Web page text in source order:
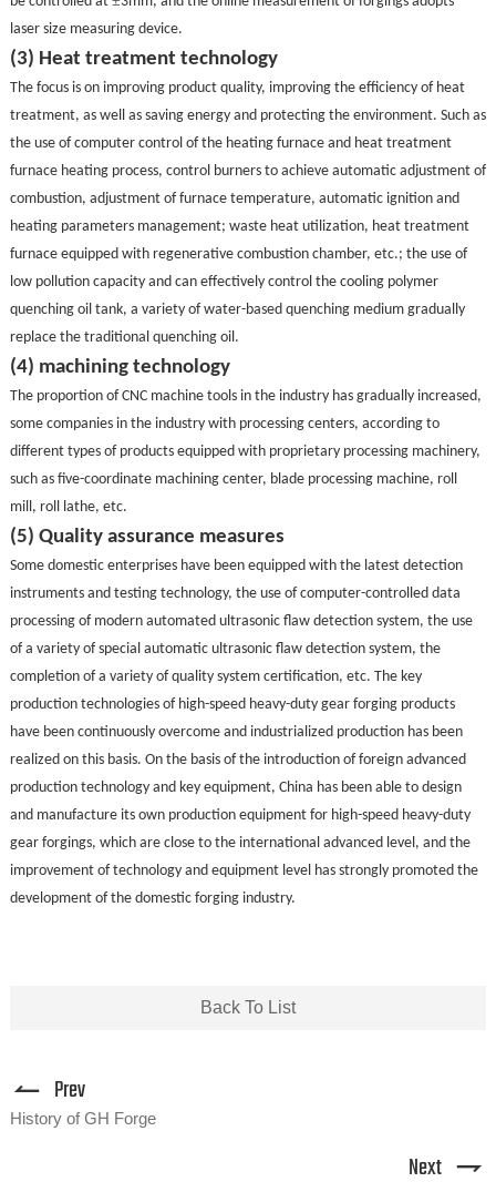
laser size measuring device.
(3) Heat treatment technology
The focus is on improving product quality, improving the efficiency of heat
treatment, as well as saving energy and protecting the environment. Such as
the use of computer control of the heating furnace and heat treatment
furnace heating process, control burners to achieve automatic adjustment of
combustion, adjustment of furnace temperature, automatic ignition and
heating parameters management; waste heat utilization, heat treatment
furnace equipped with regenerative combustion chamber, etc.; the use of
low pollution capacity and can effectively control the cooling polymer
quenching oil tank, a variety of water-based quenching medium gradually
replace the traditional quenching oil.
(4) machining technology
The proportion of CNC machine tools in the industry has gradually increased,
some companies in the industry with processing centers, according to
different types of products equipped with proprietary processing machinery,
such as five-coordinate machining center, blade processing machine, roll
mill, roll lathe, etc.
(5) Quality assurance measures
Some domestic enterprises have been equipped with the latest detection
instruments and testing technology, the use of computer-controlled data
processing of modern automated ultrasonic flaw detection system, the use
of a variety of special automatic ultrasonic flaw detection system, the
completion of a variety of quality system certification, etc. The key
production technologies of high-speed heavy-duty gear forging products
have been continuously overcome and industrialized production has been
realized on this basis. On the basis of the introduction of foreign advanced
production technology and key equipment, China has been able to design
and manufacture its own production equipment for high-speed heavy-duty
gear forgings, which are close to the international advanced level, and the
improvement of technology and equipment level has strongly promoted the
development of the domestic forging industry.
Back To List
Prev
History of GH Forge
Next